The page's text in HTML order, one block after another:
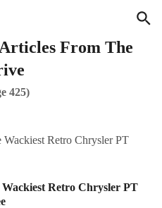
use our services, you agree
updates.
×
From The
425)
Retro Chrysler PT